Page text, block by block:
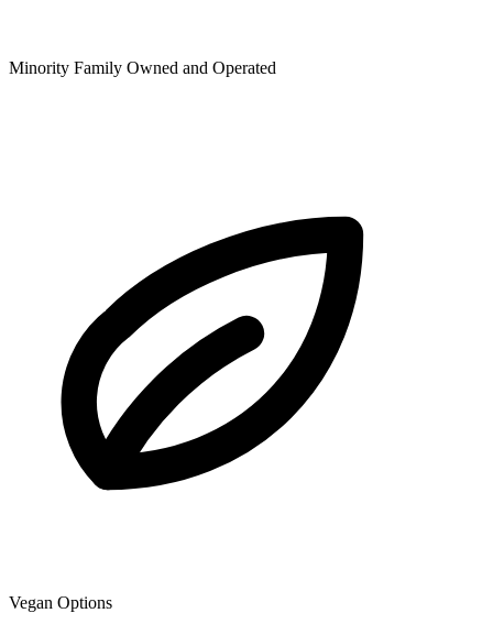
Minority Family Owned and Operated
Vegan Options